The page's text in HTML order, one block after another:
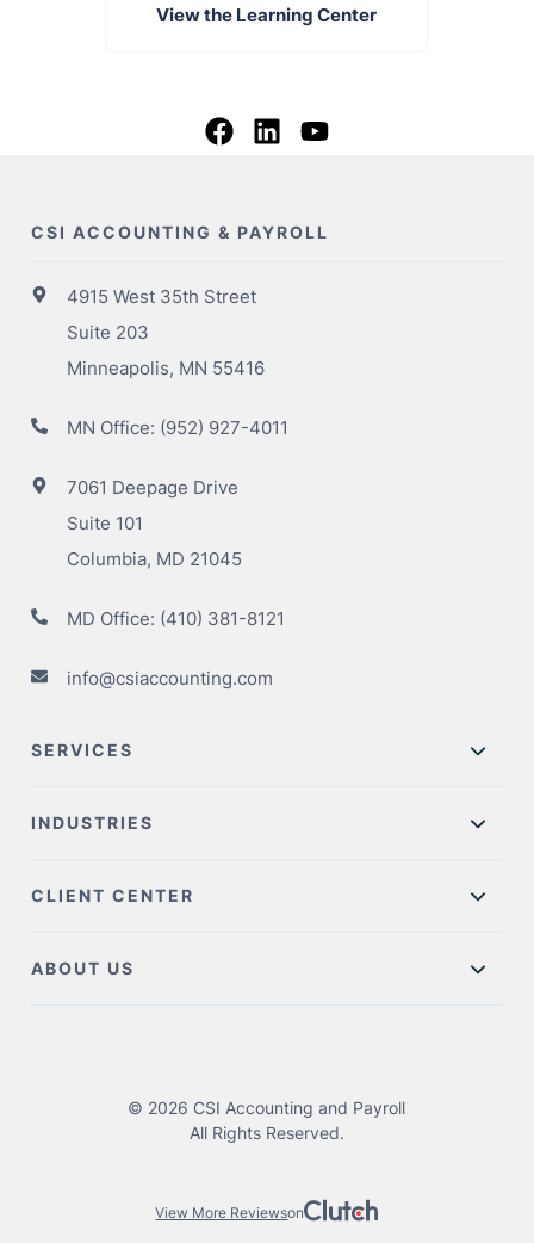
View the Learning Center
CSI ACCOUNTING & PAYROLL
4915 West 35th Street
Suite 203
Minneapolis, MN 55416
MN Office: (952) 927-4011
7061 Deepage Drive
Suite 101
Columbia, MD 21045
MD Office: (410) 381-8121
info@csiaccounting.com
SERVICES
INDUSTRIES
CLIENT CENTER
ABOUT US
© 2026 CSI Accounting and Payroll
All Rights Reserved.
View More Reviewson